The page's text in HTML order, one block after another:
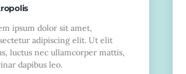
ipsum dolor sit amet,
adipiscing elit. Ut elit
luctus nec ullamcorper mattis,
dapibus leo.